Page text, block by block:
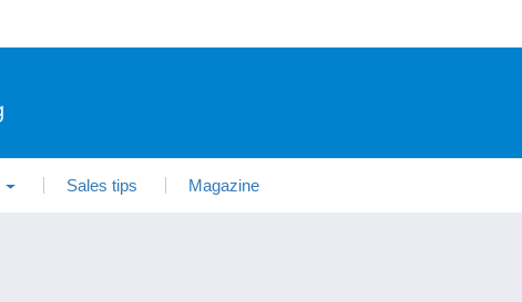
Sales tips Magazine